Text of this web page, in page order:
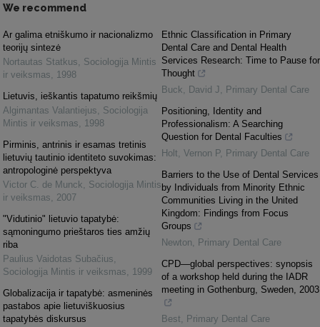
We recommend
Ar galima etniškumo ir nacionalizmo
teorijų sintezė
Nortautas Statkus, Sociologija Mintis
ir veiksmas, 1998
Lietuvis, ieškantis tapatumo reikšmių
Algimantas Valantiejus, Sociologija
Mintis ir veiksmas, 1998
Pirminis, antrinis ir esamas tretinis
lietuvių tautinio identiteto suvokimas:
antropologinė perspektyva
Victor C. de Munck, Sociologija Mintis
ir veiksmas, 2007
"Vidutinio" lietuvio tapatybė:
sąmoningumo prieštaros ties amžių
riba
Paulius Vaidotas Subačius,
Sociologija Mintis ir veiksmas, 1999
Globalizacija ir tapatybė: asmeninės
pastabos apie lietuviškuosius
tapatybės diskursus
Ethnic Classification in Primary
Dental Care and Dental Health
Services Research: Time to Pause for
Thought
Buck, David J, Primary Dental Care
Positioning, Identity and
Professionalism: A Searching
Question for Dental Faculties
Holt, Vernon P, Primary Dental Care
Barriers to the Use of Dental Services
by Individuals from Minority Ethnic
Communities Living in the United
Kingdom: Findings from Focus
Groups
Newton, Primary Dental Care
CPD—global perspectives: synopsis
of a workshop held during the IADR
meeting in Gothenburg, Sweden, 2003
Best, Primary Dental Care